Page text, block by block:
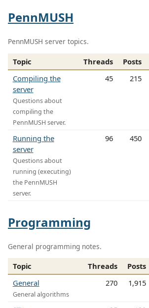
PennMUSH
PennMUSH server topics.
Topic Threads Posts
Compiling the
server
Questions about
compiling the
PennMUSH server.
45 215
Running the
server
Questions about
running (executing)
the PennMUSH
server.
96 450
Programming
General programming notes.
Topic Threads Posts
General
General algorithms
270 1,915